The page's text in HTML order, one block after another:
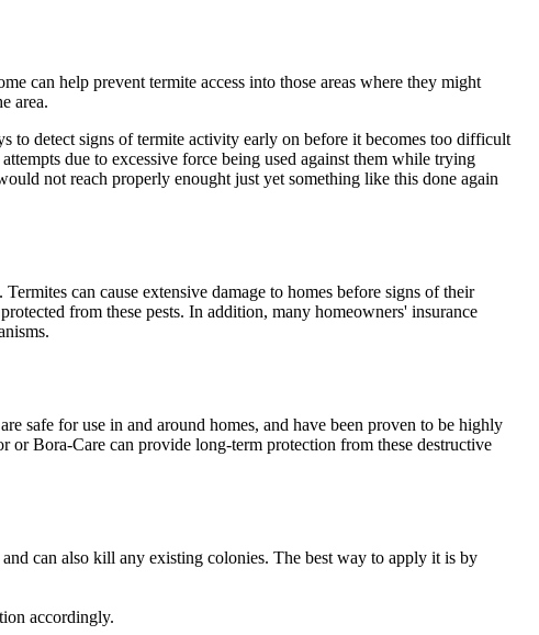
can help prevent termite access into those areas where they might
area.
to detect signs of termite activity early on before it becomes too difficult
due to excessive force being used against them while trying
not reach properly enought just yet something like this done again
can cause extensive damage to homes before signs of their
from these pests. In addition, many homeowners' insurance
safe for use in and around homes, and have been proven to be highly
Bora-Care can provide long-term protection from these destructive
can also kill any existing colonies. The best way to apply it is by
accordingly.